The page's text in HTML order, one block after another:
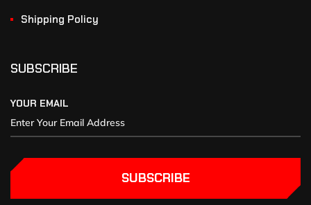
Shipping Policy
SUBSCRIBE
YOUR EMAIL
SUBSCRIBE